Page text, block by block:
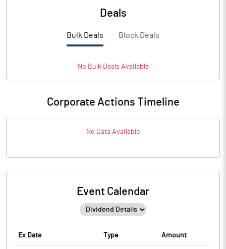
Deals
Bulk Deals Block Deals
No BulkDeals Available
Corporate Actions Timeline
No Data Available
Event Calendar
Ex Date Type Amount